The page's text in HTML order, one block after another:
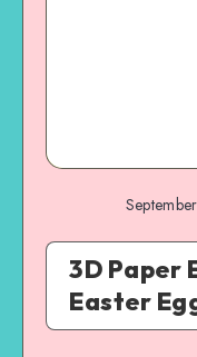
3D Paper
Easter